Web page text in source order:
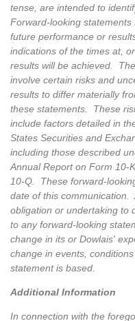
tense, are intended to
Forward-looking
future performance or
indications of the times at,
results will be achieved.
involve certain risks and
results to differ materially
these statements. These
include factors detailed in
States Securities and
including those described
Annual Report on Form 10-
10-Q. These forward-
date of this communication.
obligation or undertaking to
to any forward-looking
change in its or Dowlais'
change in events,
statement is based.
Additional Information
In connection with the